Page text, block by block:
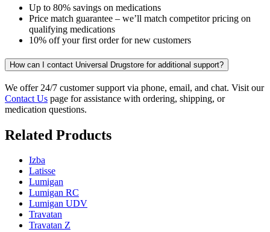
Up to 80% savings on medications
Price match guarantee – we’ll match competitor pricing on
qualifying medications
10% off your first order for new customers
How can I contact Universal Drugstore for additional support?
We offer 24/7 customer support via phone, email, and chat. Visit our
Contact Us page for assistance with ordering, shipping, or
medication questions.
Related Products
Izba
Latisse
Lumigan
Lumigan RC
Lumigan UDV
Travatan
Travatan Z